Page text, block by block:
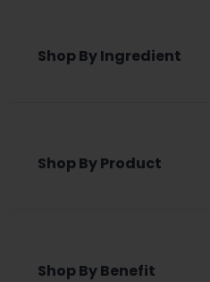
Shop By Ingredient
Shop By Product
Shop By Benefit